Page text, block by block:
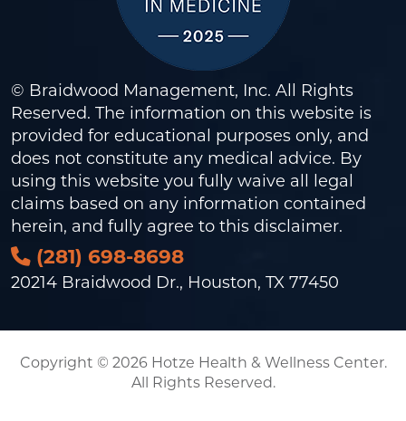
© Braidwood Management, Inc. All Rights
Reserved. The information on this website is
provided for educational purposes only, and
does not constitute any medical advice. By
using this website you fully waive all legal
claims based on any information contained
herein, and fully agree to this disclaimer.
(281) 698-8698
20214 Braidwood Dr., Houston, TX 77450
Copyright © 2026 Hotze Health & Wellness Center.
All Rights Reserved.